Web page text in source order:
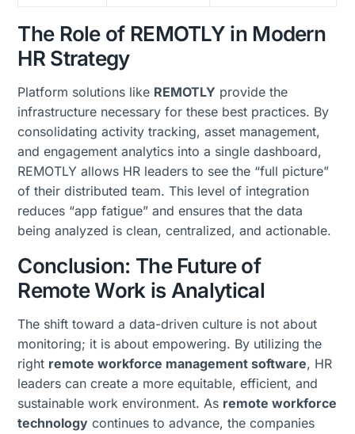
The Role of REMOTLY in Modern
HR Strategy
Platform solutions like REMOTLY provide the
infrastructure necessary for these best practices. By
consolidating activity tracking, asset management,
and engagement analytics into a single dashboard,
REMOTLY allows HR leaders to see the “full picture”
of their distributed team. This level of integration
reduces “app fatigue” and ensures that the data
being analyzed is clean, centralized, and actionable.
Conclusion: The Future of
Remote Work is Analytical
The shift toward a data-driven culture is not about
monitoring; it is about empowering. By utilizing the
right remote workforce management software, HR
leaders can create a more equitable, efficient, and
sustainable work environment. As remote workforce
technology continues to advance, the companies